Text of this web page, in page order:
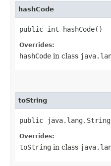
hashCode
public int hashCode()
Overrides:
hashCode in class
toString
public
Overrides:
toString in class